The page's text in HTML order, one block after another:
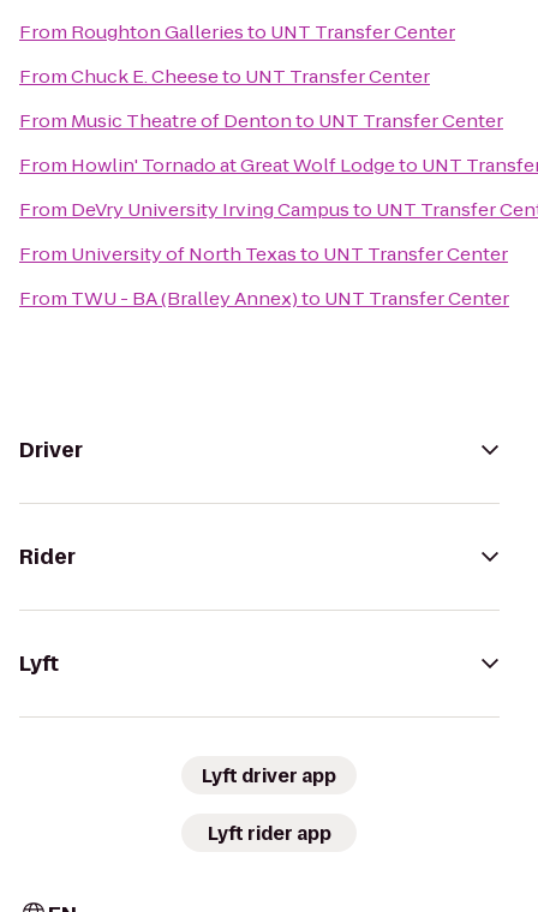
From Roughton Galleriesto UNT Transfer Center
FromChuck E. Cheeseto UNT Transfer Center
From Music Theatre of Dentonto UNT Transfer Center
From Howlin' Tornado at Great Wolf Lodgeto UNT
From DeVry University Irving Campusto UNT Transfer
From University of North Texasto UNT Transfer Center
From TWU - BA (Bralley Annex)to UNT Transfer Center
Driver
Rider
Lyft
Lyft driver app
Lyft rider app